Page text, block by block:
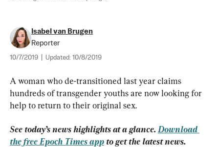
Isabel van Brugen
Reporter
10/7/2019 Updated: 10/8/2019
A woman who de-transitioned last year claims
hundreds of transgender youths are now looking for
help to return to their original sex.
See today’s news highlights at a glance. Download
the free Epoch Times app to get the latest news.